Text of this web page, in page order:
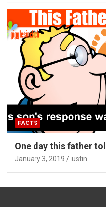
FACTS
One day this father
January 3, 2019 iustin